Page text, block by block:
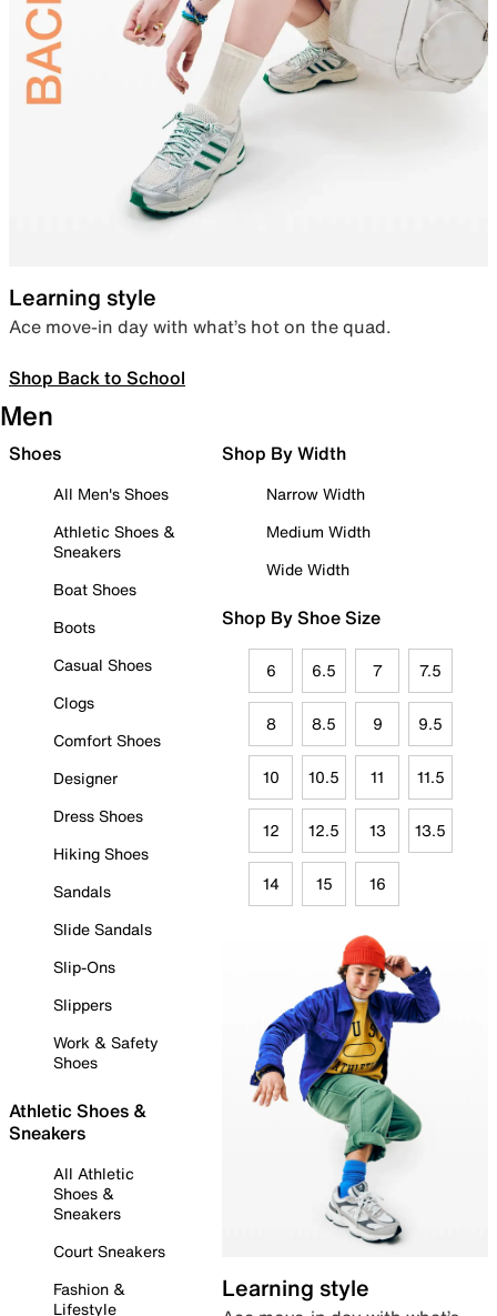
Learning style
Ace move-in day with what’s hot on the quad.
Shop Back to School
Men
Shoes
All Men's Shoes
Athletic Shoes &
Sneakers
Boat Shoes
Boots
Casual Shoes
Clogs
Comfort Shoes
Designer
Dress Shoes
Hiking Shoes
Sandals
Slide Sandals
Slip-Ons
Slippers
Work & Safety
Shoes
Athletic Shoes &
Sneakers
All Athletic
Shoes &
Sneakers
Court Sneakers
Fashion &
Lifestyle
Shop By Width
Narrow Width
Medium Width
Wide Width
Shop By Shoe Size
6 6.5 7 7.5
8 8.5 9 9.5
10 10.5 11 11.5
12 12.5 13 13.5
14 15 16
Learning style